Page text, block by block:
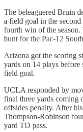
The beleaguered Bruin
a field goal in the
fourth win of the
hunt for the Pac-12
Arizona got the scoring
yards on 14 plays
field goal.
UCLA responded by
final three yards coming
offsides penalty. After
Thompson-Robinson
yard TD pass.